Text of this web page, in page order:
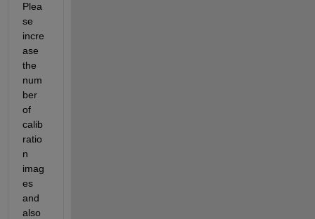
Plea
se
incre
ase
the
num
ber
of
calib
ratio
n
imag
es
and
also